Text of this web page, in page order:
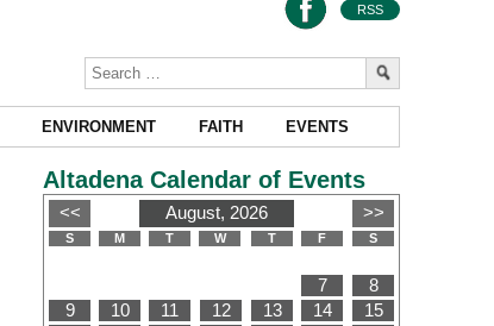
RSS
ENVIRONMENT FAITH EVENTS
Altadena Calendar of Events